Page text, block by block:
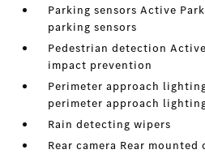
Parking sensors Active
parking sensors
Pedestrian detection
impact prevention
Perimeter approach
perimeter approach
Rain detecting wipers
Rear camera Rear mounted